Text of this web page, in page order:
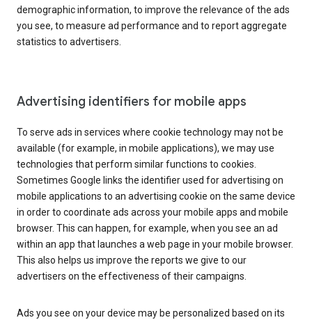
demographic information, to improve the relevance of the ads
you see, to measure ad performance and to report aggregate
statistics to advertisers.
Advertising identifiers for mobile apps
To serve ads in services where cookie technology may not be
available (for example, in mobile applications), we may use
technologies that perform similar functions to cookies.
Sometimes Google links the identifier used for advertising on
mobile applications to an advertising cookie on the same device
in order to coordinate ads across your mobile apps and mobile
browser. This can happen, for example, when you see an ad
within an app that launches a web page in your mobile browser.
This also helps us improve the reports we give to our
advertisers on the effectiveness of their campaigns.
Ads you see on your device may be personalized based on its